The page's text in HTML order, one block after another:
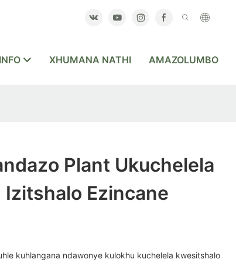
XHUMANA NATHI AMAZOLUMBO
Plant Ukuchelela
Ezincane
kuhlangana ndawonye kulokhu kuchelela kwesitshalo